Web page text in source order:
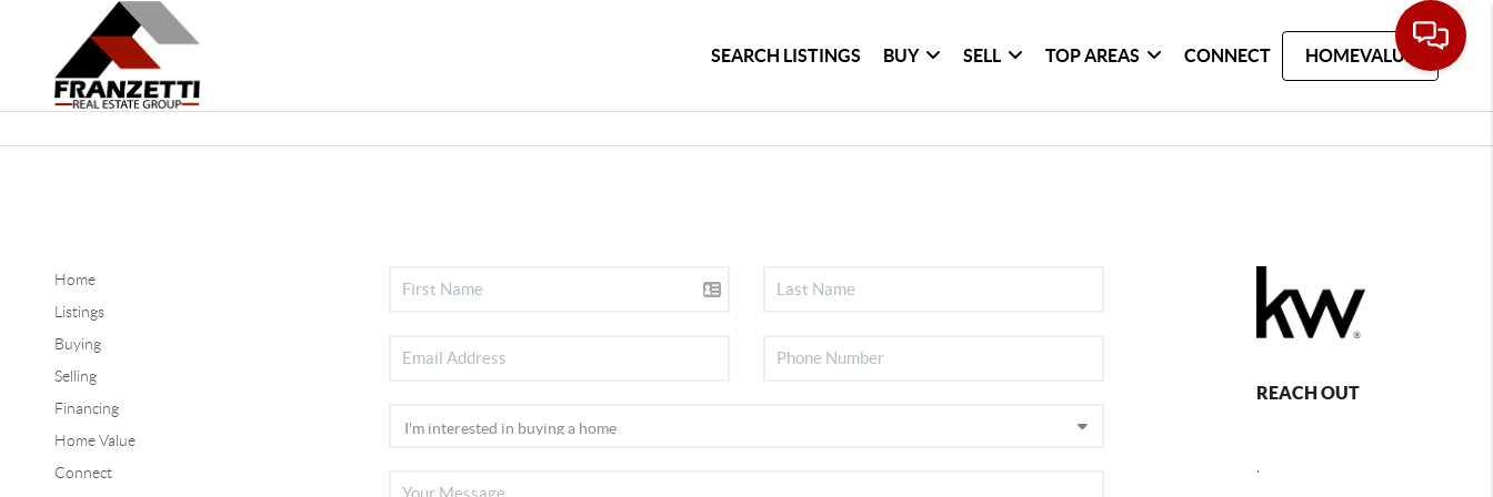
SEARCH LISTINGS BUY SELL TOP AREAS CONNECT HOMEVALUE
Home
Listings
Buying
Selling
Financing
Home Value
Connect
REACH OUT
,